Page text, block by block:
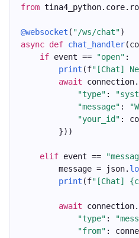
from
@websocket ( "/ws/chat")
async def chat_handler
if event == "open" :
print (f"[Chat]
await connection.
"type" :
"message" :
"your_id" :
        }))
elif event ==
        message = json.
print (f"[Chat]
await connection.
"type" :
"from" :